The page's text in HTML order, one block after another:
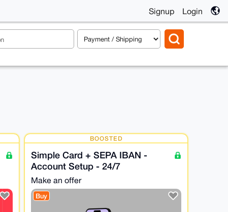
Signup Login
BOOSTED
Simple Card + SEPA IBAN -
Account Setup - 24/7
Make an offer
Buy